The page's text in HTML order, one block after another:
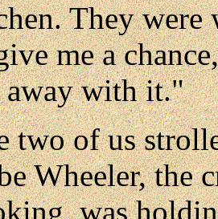
They were
me a
away with it."
two of us
Wheeler, the
was